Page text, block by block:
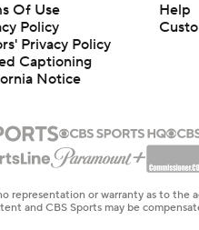
Of Use
Policy
Privacy Policy
Captioning
Notice
Help
representation or warranty as to
and CBS Sports may be